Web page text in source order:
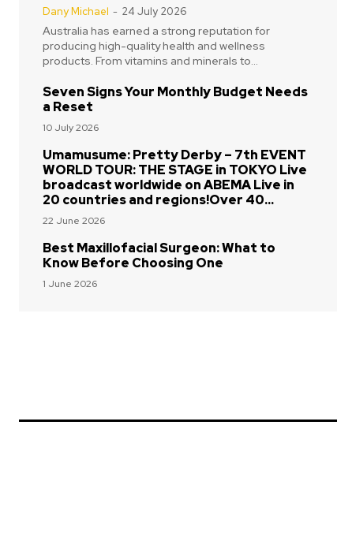
Dany Michael - 24 July 2026
Australia has earned a strong reputation for
producing high-quality health and wellness
products. From vitamins and minerals to...
Seven Signs Your Monthly Budget Needs
a Reset
10 July 2026
Umamusume: Pretty Derby – 7th EVENT
WORLD TOUR: THE STAGE in TOKYO Live
broadcast worldwide on ABEMA Live in
20 countries and regions!Over 40...
22 June 2026
Best Maxillofacial Surgeon: What to
Know Before Choosing One
1 June 2026